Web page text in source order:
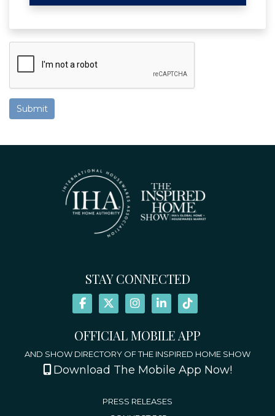
Submit
STAY CONNECTED
OFFICIAL MOBILE APP
AND SHOW DIRECTORY OF THE INSPIRED HOME SHOW
Download The Mobile App Now!
PRESS RELEASES